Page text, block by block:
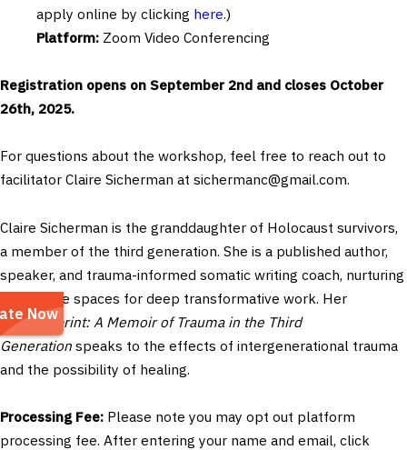
apply online by clicking here.)
Platform: Zoom Video Conferencing
Registration opens on September 2nd and closes October
26th, 2025.
For questions about the workshop, feel free to reach out to
facilitator Claire Sicherman at sichermanc@gmail.com.
Claire Sicherman is the granddaughter of Holocaust survivors,
a member of the third generation. She is a published author,
speaker, and trauma-informed somatic writing coach, nurturing
supportive spaces for deep transformative work. Her
bookImprint: A Memoir of Trauma in the Third
Generation speaks to the effects of intergenerational trauma
and the possibility of healing.
Processing Fee: Please note you may opt out platform
processing fee. After entering your name and email, click